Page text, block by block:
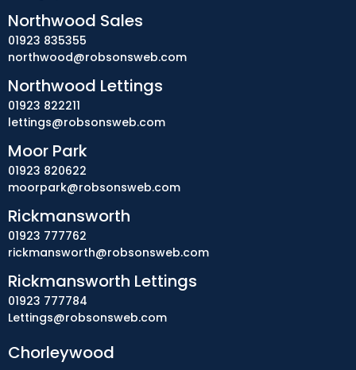
Chorleywood
Northwood Sales
01923 835355
northwood@robsonsweb.com
Northwood Lettings
01923 822211
lettings@robsonsweb.com
Moor Park
01923 820622
moorpark@robsonsweb.com
Rickmansworth
01923 777762
rickmansworth@robsonsweb.com
Rickmansworth Lettings
01923 777784
Lettings@robsonsweb.com